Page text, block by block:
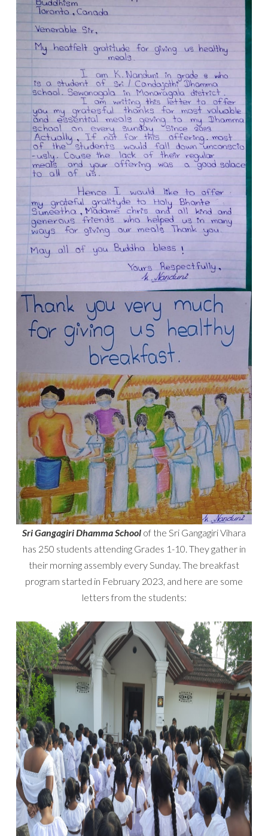
Sri Gangagiri Dhamma School of the Sri Gangagiri Vihara
has 250 students attending Grades 1-10. They gather in
their morning assembly every Sunday. The breakfast
program started in February 2023, and here are some
letters from the students: